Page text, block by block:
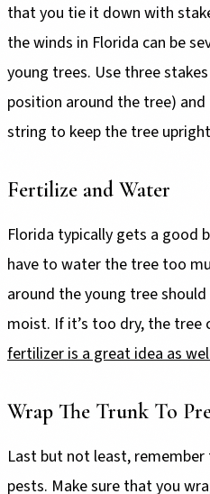
that you tie it down with
the winds in Florida can be
young trees. Use three
position around the tree)
string to keep the tree
Fertilize and Water
Florida typically gets a good
have to water the tree too
around the young tree
moist. If it’s too dry, the tree
fertilizer is a great idea as
Wrap The Trunk To
Last but not least, remember
pests. Make sure that you